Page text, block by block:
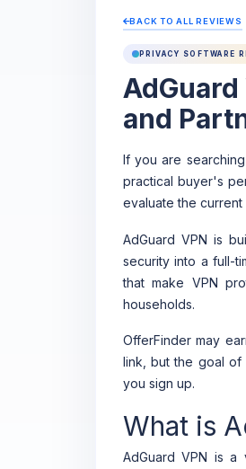
BACK TO ALL REVIEWS
PRIVACY SOFTWARE
and
If you are
practical buyer's
evaluate the current
AdGuard VPN is
security into a full-
that make VPN
households.
OfferFinder may
link, but the goal
you sign up.
What is
AdGuard VPN is